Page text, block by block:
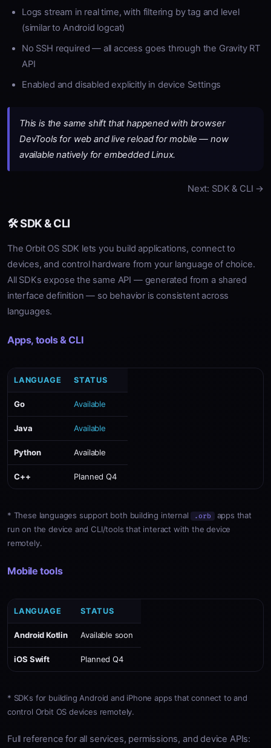
Logs stream in real time, with filtering by tag and level
(similar to Android logcat)
No SSH required — all access goes through the Gravity RT
API
Enabled and disabled explicitly in device Settings
This is the same shift that happened with browser
DevTools for web and live reload for mobile — now
available natively for embedded Linux.
Next: SDK & CLI →
🛠️ SDK & CLI
The Orbit OS SDK lets you build applications, connect to
devices, and control hardware from your language of choice.
All SDKs expose the same API — generated from a shared
interface definition — so behavior is consistent across
languages.
Apps, tools & CLI
LANGUAGE STATUS
Go Available
Java Available
Python Available
C++ Planned Q4
* These languages support both building internal .orb apps that
run on the device and CLI/tools that interact with the device
remotely.
Mobile tools
LANGUAGE STATUS
Android Kotlin Available soon
iOS Swift Planned Q4
* SDKs for building Android and iPhone apps that connect to and
control Orbit OS devices remotely.
Full reference for all services, permissions, and device APIs: